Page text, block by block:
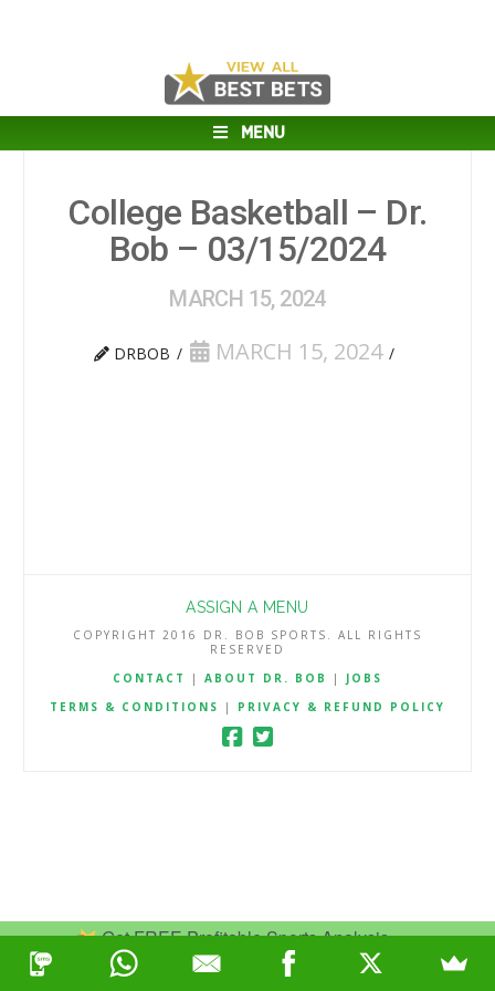
Get FREE Profitable Sports Analysis.
Join Now
MENU
College Basketball – Dr.
Bob – 03/15/2024
MARCH 15, 2024
DRBOB MARCH 15, 2024
ASSIGN A MENU
COPYRIGHT 2016 DR. BOB SPORTS. ALL RIGHTS
RESERVED
CONTACT
| ABOUT DR. BOB | JOBS
TERMS & CONDITIONS
| PRIVACY & REFUND POLICY